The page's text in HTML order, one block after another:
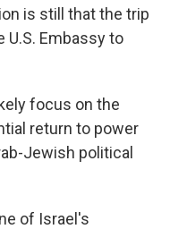
is still that the trip
U.S. Embassy to
focus on the
return to power
Jewish political
of Israel's